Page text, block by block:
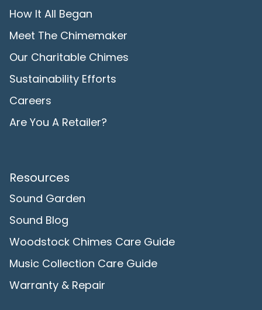
How It All Began
Meet The Chimemaker
Our Charitable Chimes
Sustainability Efforts
Careers
Are You A Retailer?
Resources
Sound Garden
Sound Blog
Woodstock Chimes Care Guide
Music Collection Care Guide
Warranty & Repair